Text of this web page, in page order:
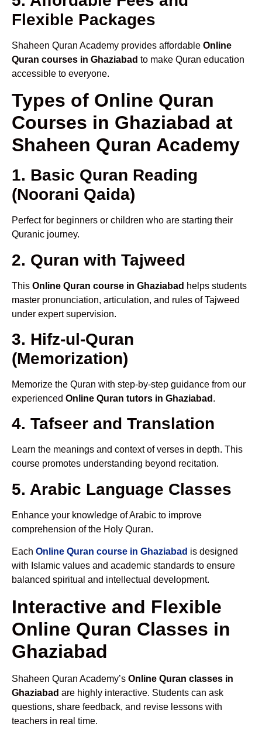
Flexible Packages
Shaheen Quran Academy provides affordable Online
Quran courses in Ghaziabad to make Quran education
accessible to everyone.
Types of Online Quran
Courses in Ghaziabad at
Shaheen Quran Academy
1. Basic Quran Reading
(Noorani Qaida)
Perfect for beginners or children who are starting their
Quranic journey.
2. Quran with Tajweed
This Online Quran course in Ghaziabad helps students
master pronunciation, articulation, and rules of Tajweed
under expert supervision.
3. Hifz-ul-Quran
(Memorization)
Memorize the Quran with step-by-step guidance from our
experienced Online Quran tutors in Ghaziabad .
4. Tafseer and Translation
Learn the meanings and context of verses in depth. This
course promotes understanding beyond recitation.
5. Arabic Language Classes
Enhance your knowledge of Arabic to improve
comprehension of the Holy Quran.
Each Online Quran course in Ghaziabad is designed
with Islamic values and academic standards to ensure
balanced spiritual and intellectual development.
Interactive and Flexible
Online Quran Classes in
Ghaziabad
Shaheen Quran Academy’s Online Quran classes in
Ghaziabad are highly interactive. Students can ask
questions, share feedback, and revise lessons with
teachers in real time.